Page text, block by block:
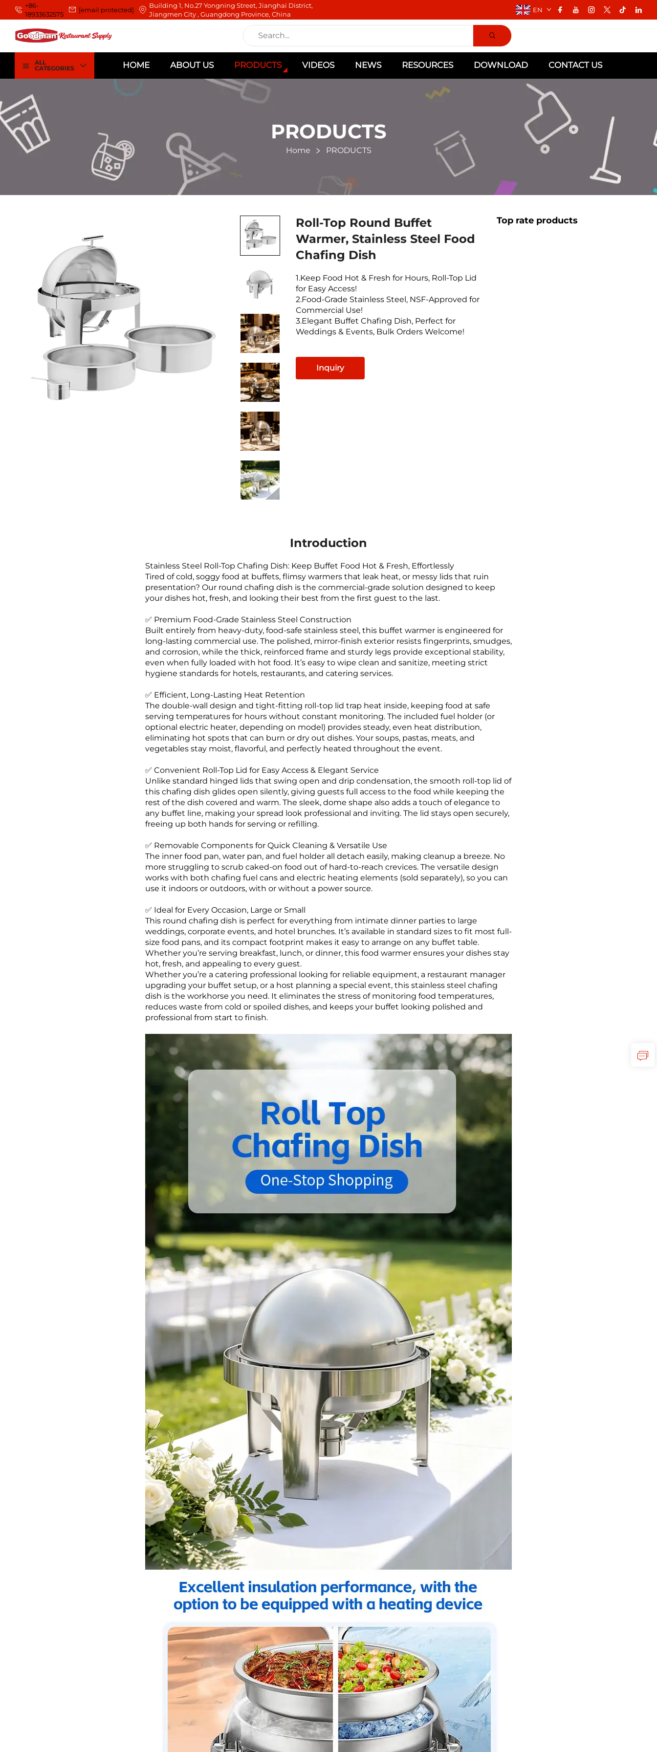
+86-
18933632575
[email protected]
Building 1, No.27 Yongning Street, Jianghai District,
Jiangmen City , Guangdong Province, China
EN
ALL
CATEGORIES
HOME ABOUT US PRODUCTS VIDEOS NEWS RESOURCES DOWNLOAD CONTACT US
PRODUCTS
Home PRODUCTS
Roll-Top Round Buffet
Warmer, Stainless Steel Food
Chafing Dish
1.Keep Food Hot & Fresh for Hours, Roll-Top Lid
for Easy Access!
2.Food-Grade Stainless Steel, NSF-Approved for
Commercial Use!
3.Elegant Buffet Chafing Dish, Perfect for
Weddings & Events, Bulk Orders Welcome!
Inquiry
Top rate products
Introduction
Stainless Steel Roll-Top Chafing Dish: Keep Buffet Food Hot & Fresh, Effortlessly
Tired of cold, soggy food at buffets, flimsy warmers that leak heat, or messy lids that ruin
presentation? Our round chafing dish is the commercial-grade solution designed to keep
your dishes hot, fresh, and looking their best from the first guest to the last.
✅ Premium Food-Grade Stainless Steel Construction
Built entirely from heavy-duty, food-safe stainless steel, this buffet warmer is engineered for
long-lasting commercial use. The polished, mirror-finish exterior resists fingerprints, smudges,
and corrosion, while the thick, reinforced frame and sturdy legs provide exceptional stability,
even when fully loaded with hot food. It’s easy to wipe clean and sanitize, meeting strict
hygiene standards for hotels, restaurants, and catering services.
✅ Efficient, Long-Lasting Heat Retention
The double-wall design and tight-fitting roll-top lid trap heat inside, keeping food at safe
serving temperatures for hours without constant monitoring. The included fuel holder (or
optional electric heater, depending on model) provides steady, even heat distribution,
eliminating hot spots that can burn or dry out dishes. Your soups, pastas, meats, and
vegetables stay moist, flavorful, and perfectly heated throughout the event.
✅ Convenient Roll-Top Lid for Easy Access & Elegant Service
Unlike standard hinged lids that swing open and drip condensation, the smooth roll-top lid of
this chafing dish glides open silently, giving guests full access to the food while keeping the
rest of the dish covered and warm. The sleek, dome shape also adds a touch of elegance to
any buffet line, making your spread look professional and inviting. The lid stays open securely,
freeing up both hands for serving or refilling.
✅ Removable Components for Quick Cleaning & Versatile Use
The inner food pan, water pan, and fuel holder all detach easily, making cleanup a breeze. No
more struggling to scrub caked-on food out of hard-to-reach crevices. The versatile design
works with both chafing fuel cans and electric heating elements (sold separately), so you can
use it indoors or outdoors, with or without a power source.
✅ Ideal for Every Occasion, Large or Small
This round chafing dish is perfect for everything from intimate dinner parties to large
weddings, corporate events, and hotel brunches. It’s available in standard sizes to fit most full-
size food pans, and its compact footprint makes it easy to arrange on any buffet table.
Whether you’re serving breakfast, lunch, or dinner, this food warmer ensures your dishes stay
hot, fresh, and appealing to every guest.
Whether you’re a catering professional looking for reliable equipment, a restaurant manager
upgrading your buffet setup, or a host planning a special event, this stainless steel chafing
dish is the workhorse you need. It eliminates the stress of monitoring food temperatures,
reduces waste from cold or spoiled dishes, and keeps your buffet looking polished and
professional from start to finish.